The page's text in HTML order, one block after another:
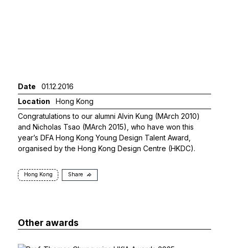
Date
01.12.2016
Location
Hong Kong
Congratulations to our alumni Alvin Kung (MArch 2010)
and Nicholas Tsao (MArch 2015), who have won this
year’s DFA Hong Kong Young Design Talent Award,
organised by the Hong Kong Design Centre (HKDC).
Hong Kong Share
Other awards